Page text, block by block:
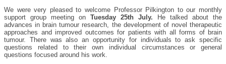
We were very pleased to welcome Professor Pilkington to our monthly
support group meeting on Tuesday 25th July. He talked about the
advances in brain tumour research, the development of novel therapeutic
approaches and improved outcomes for patients with all forms of brain
tumour. There was also an opportunity for individuals to ask specific
questions related to their own individual circumstances or general
questions focused around his work.